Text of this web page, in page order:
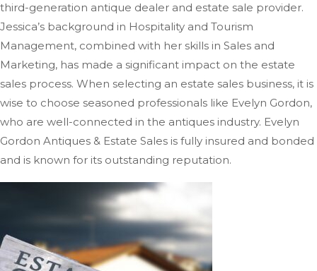
third-generation antique dealer and estate sale provider.
Jessica’s background in Hospitality and Tourism
Management, combined with her skills in Sales and
Marketing, has made a significant impact on the estate
sales process. When selecting an estate sales business, it is
wise to choose seasoned professionals like Evelyn Gordon,
who are well-connected in the antiques industry. Evelyn
Gordon Antiques & Estate Sales is fully insured and bonded
and is known for its outstanding reputation.